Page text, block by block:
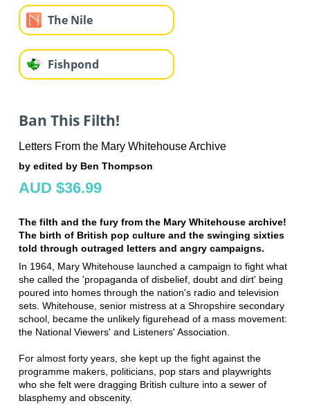
The Nile
Fishpond
Ban This Filth!
Letters From the Mary Whitehouse Archive
by edited by Ben Thompson
AUD $36.99
The filth and the fury from the Mary Whitehouse archive!
The birth of British pop culture and the swinging sixties
told through outraged letters and angry campaigns.
In 1964, Mary Whitehouse launched a campaign to fight what
she called the 'propaganda of disbelief, doubt and dirt' being
poured into homes through the nation's radio and television
sets. Whitehouse, senior mistress at a Shropshire secondary
school, became the unlikely figurehead of a mass movement:
the National Viewers' and Listeners' Association.
For almost forty years, she kept up the fight against the
programme makers, politicians, pop stars and playwrights
who she felt were dragging British culture into a sewer of
blasphemy and obscenity.